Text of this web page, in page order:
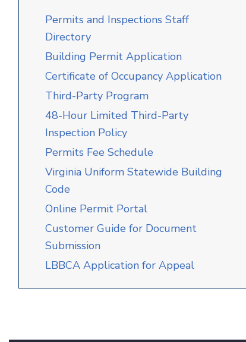
Permits and Inspections Staff
Directory
Building Permit Application
Certificate of Occupancy Application
Third-Party Program
48-Hour Limited Third-Party
Inspection Policy
Permits Fee Schedule
Virginia Uniform Statewide Building
Code
Online Permit Portal
Customer Guide for Document
Submission
LBBCA Application for Appeal